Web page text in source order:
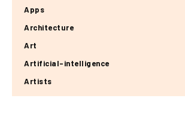
Apps
Architecture
Art
Artificial-intelligence
Artists